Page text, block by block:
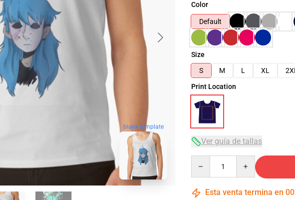
blank template
Color
Default
Size
S
M L XL 2XL
Print Location
Ver guía de tallas
Esta venta termina en 00